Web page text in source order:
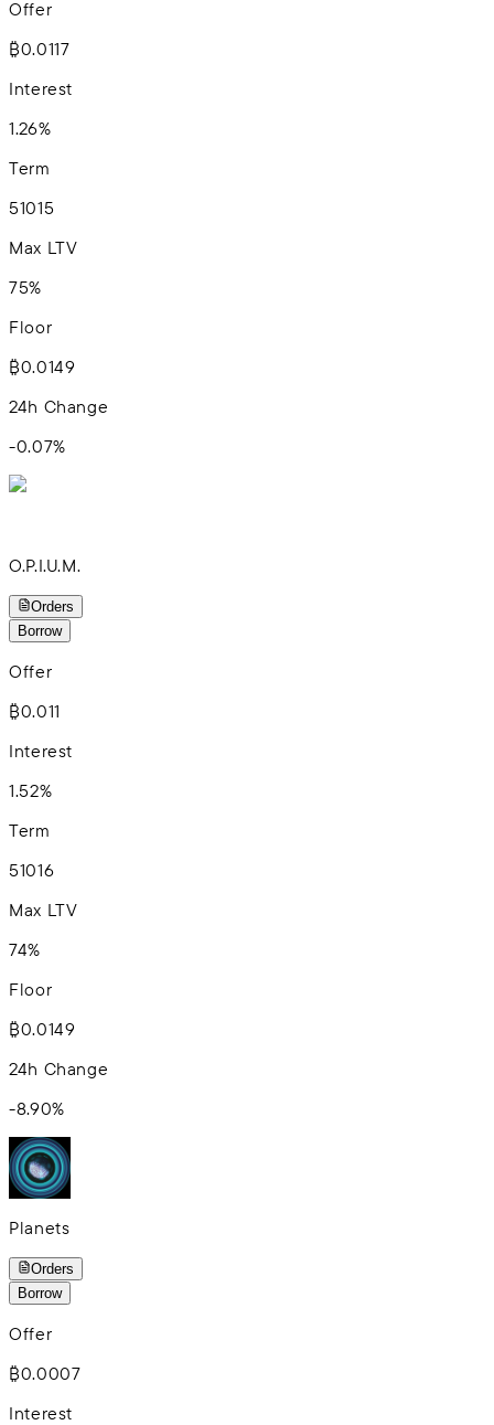
Offer
₿0.0117
Interest
1.26%
Term
51015
Max LTV
75%
Floor
₿0.0149
24h Change
-0.07%
O.P.I.U.M.
Orders
Borrow
Offer
₿0.011
Interest
1.52%
Term
51016
Max LTV
74%
Floor
₿0.0149
24h Change
-8.90%
Planets
Orders
Borrow
Offer
₿0.0007
Interest